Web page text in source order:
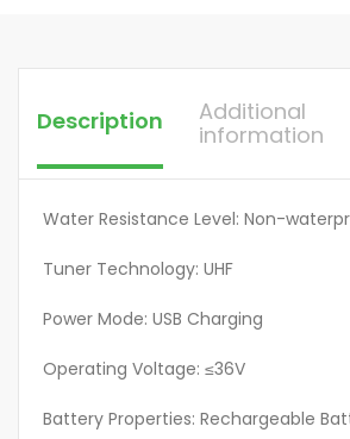
Camping,
Radio,
Boat
Handheld
Radio
quantity
Description
Additional
information
Water Resistance Level: Non-
Tuner Technology: UHF
Power Mode: USB Charging
Operating Voltage: ≤36V
Battery Properties: Rechargeable